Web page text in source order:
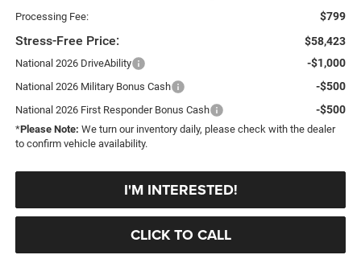
Processing Fee: $799
Stress-Free Price: $58,423
National 2026 DriveAbility -$1,000
National 2026 Military Bonus Cash -$500
National 2026 First Responder Bonus Cash -$500
*Please Note: We turn our inventory daily, please check with the dealer
to confirm vehicle availability.
I'M INTERESTED!
CLICK TO CALL